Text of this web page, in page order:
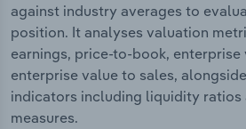
against industry averages to
position. It analyses valuation
earnings, price-to-book, enterprise
enterprise value to sales,
indicators including liquidity
measures.